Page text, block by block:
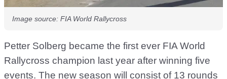
Image source: FIA World Rallycross
Petter Solberg became the first ever FIA World
Rallycross champion last year after winning five
events. The new season will consist of 13 rounds